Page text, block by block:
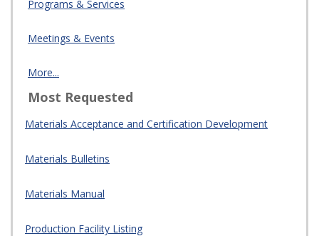
Programs & Services
Meetings & Events
More...
Most Requested
Materials Acceptance and Certification Development
Materials Bulletins
Materials Manual
Production Facility Listing